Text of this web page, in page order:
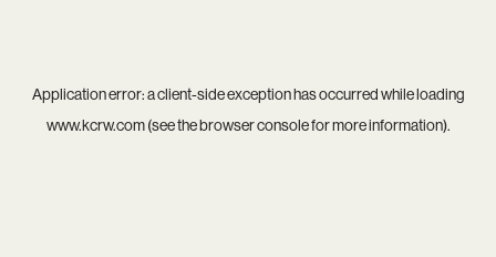
Application error: aclient-side exception has occurred while loading
www.kcrw.com(see thebrowser consolefor more information).